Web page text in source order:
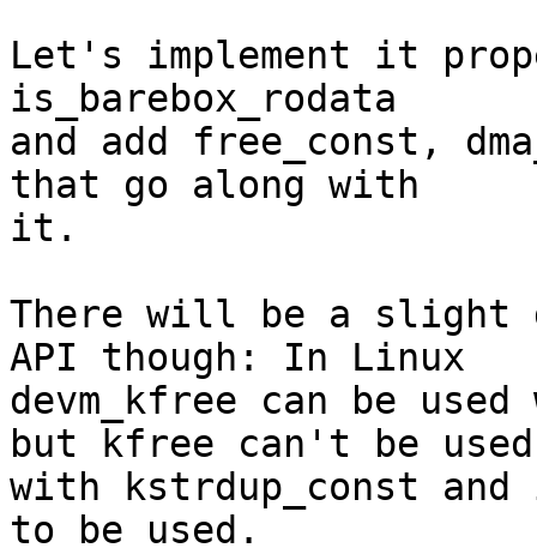
Let's implement it
is_barebox_rodata
and add free_const,
that go along with
it.
There will be a slight
API though: In Linux
devm_kfree can be
but kfree can't be used
with kstrdup_const and
to be used.